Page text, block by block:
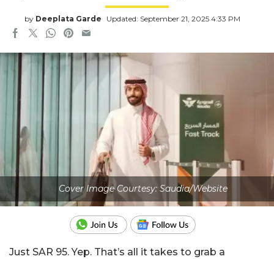
by Deeplata Garde Updated: September 21, 2025 4:33 PM
Cover Image Courtesy: Saudia/Website
Just SAR 95. Yep. That’s all it takes to grab a